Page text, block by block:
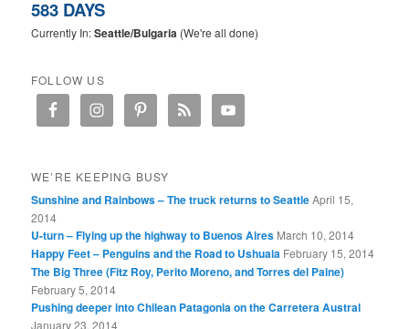
583 DAYS
Currently In:Seattle/Bulgaria (We're all done)
FOLLOW US
WE’RE KEEPING BUSY
Sunshine and Rainbows – The truck returns to SeattleApril 15,
2014
U-turn – Flying up the highway to Buenos Aires March 10, 2014
Happy Feet – Penguins and the Road to Ushuaia February 15, 2014
The Big Three (Fitz Roy, Perito Moreno, and Torres del Paine)
February 5, 2014
Pushing deeper into Chilean Patagonia on the Carretera Austral
January 23, 2014